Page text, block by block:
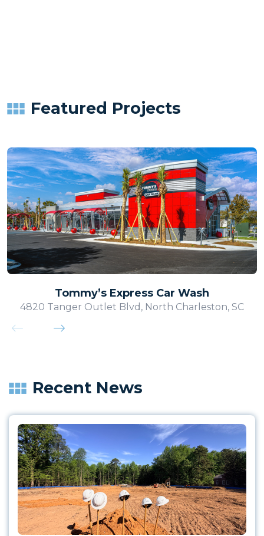
Featured Projects
Tommy’s Express Car Wash
4820 Tanger Outlet Blvd, North Charleston, SC
Recent News